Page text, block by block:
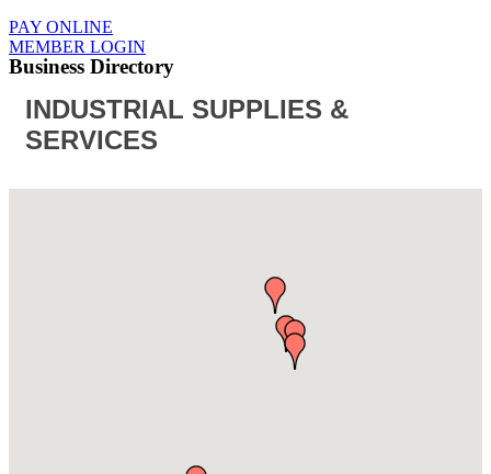
PAY ONLINE
MEMBER LOGIN
Business Directory
INDUSTRIAL SUPPLIES &
SERVICES